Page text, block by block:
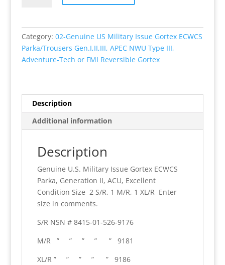
ECWCS
Parka,
Excellent
Condition
Size
quantity
Category: 02-Genuine US Military Issue Gortex ECWCS
Parka/Trousers Gen.I,II,III, APEC NWU Type III,
Adventure-Tech or FMI Reversible Gortex
Description
Additional information
Description
Genuine U.S. Military Issue Gortex ECWCS
Parka, Generation II, ACU, Excellent
Condition Size 2 S/R, 1 M/R, 1 XL/R Enter
size in comments.
S/R NSN # 8415-01-526-9176
M/R ” ” ” ” ” 9181
XL/R ” ” ” ” ” 9186